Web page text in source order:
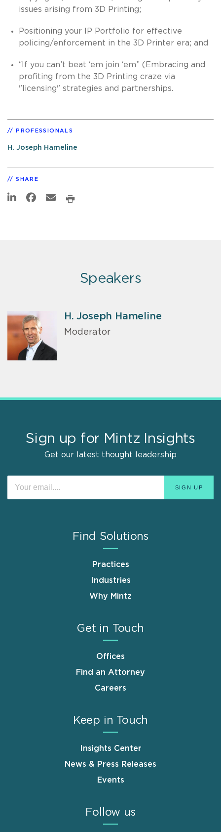
issues arising from 3D Printing;
Positioning your IP Portfolio for effective
policing/enforcement in the 3D Printer era; and
“If you can’t beat ‘em join ‘em” (Embracing and
profiting from the 3D Printing craze via
"licensing" strategies and partnerships.
PROFESSIONALS
H. Joseph Hameline
SHARE
Speakers
H. Joseph Hameline
Moderator
Sign up for Mintz Insights
Get our latest thought leadership
Find Solutions
Practices
Industries
Why Mintz
Get in Touch
Offices
Find an Attorney
Careers
Keep in Touch
Insights Center
News & Press Releases
Events
Follow us